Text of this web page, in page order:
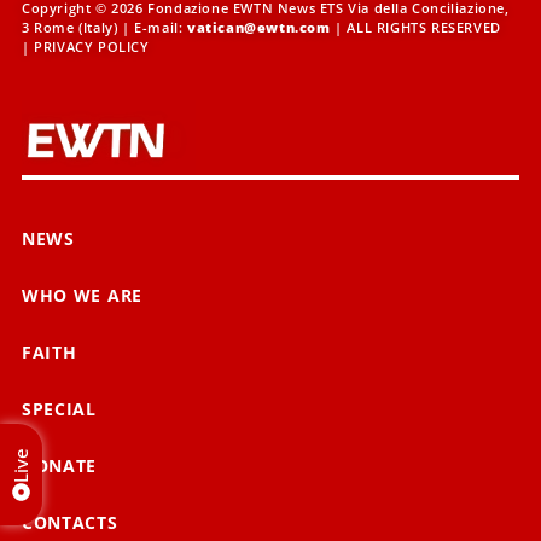
Copyright © 2026 Fondazione EWTN News ETS Via della Conciliazione,
3 Rome (Italy) | E-mail: vatican@ewtn.com | ALL RIGHTS RESERVED
| PRIVACY POLICY
NEWS
WHO WE ARE
FAITH
SPECIAL
DONATE
CONTACTS
Live